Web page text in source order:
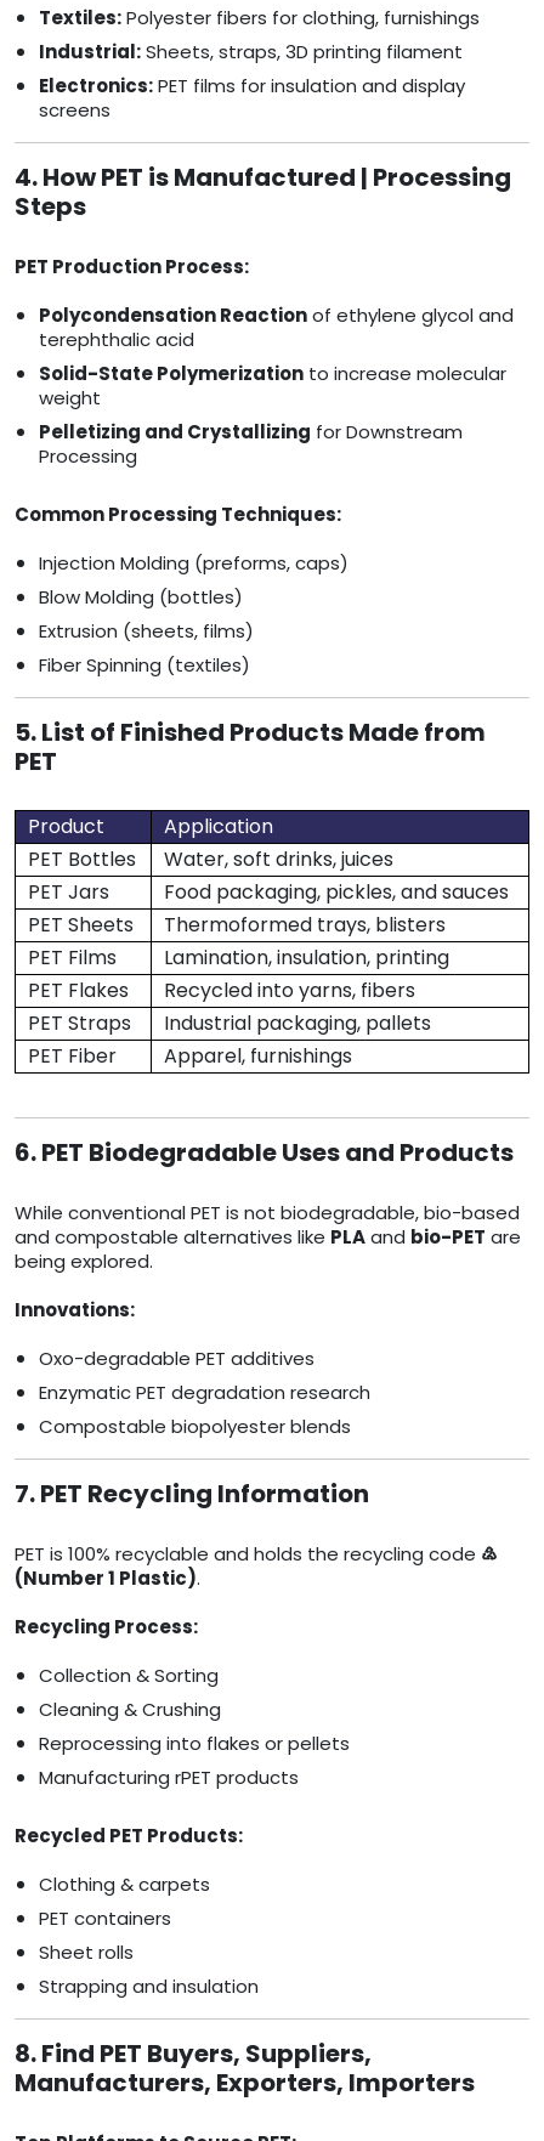
Textiles:Polyester fibers for clothing, furnishings
Industrial:Sheets, straps, 3D printing filament
Electronics:PET films for insulation and display
screens
4. How PET is Manufactured | Processing
Steps
PET Production Process:
Polycondensation Reactionof ethylene glycol and
terephthalic acid
Solid-State Polymerization to increase molecular
weight
Pelletizing and Crystallizing for Downstream
Processing
Common Processing Techniques:
Injection Molding (preforms, caps)
Blow Molding (bottles)
Extrusion (sheets, films)
Fiber Spinning (textiles)
5. List of Finished Products Made from
PET
Product
Application
PET Bottles
Water, soft drinks, juices
PET Jars
Food packaging, pickles, and sauces
PET Sheets
Thermoformed trays, blisters
PET Films
Lamination, insulation, printing
PET Flakes
Recycled into yarns, fibers
PET Straps
Industrial packaging, pallets
PET Fiber
Apparel, furnishings
6. PET Biodegradable Uses and Products
While conventional PET is not biodegradable, bio-based
and compostable alternatives like PLAand bio-PET are
being explored.
Innovations:
Oxo-degradable PET additives
Enzymatic PET degradation research
Compostable biopolyester blends
7. PET Recycling Information
PET is 100% recyclable and holds the recycling code ♴
(Number 1 Plastic).
Recycling Process:
Collection & Sorting
Cleaning & Crushing
Reprocessing into flakes or pellets
Manufacturing rPET products
Recycled PET Products:
Clothing & carpets
PET containers
Sheet rolls
Strapping and insulation
8. Find PET Buyers, Suppliers,
Manufacturers, Exporters, Importers